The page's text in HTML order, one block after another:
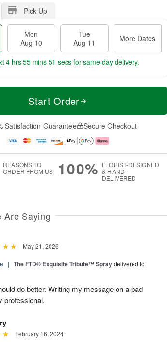
Pick Up
Mon
Aug 10
Tue
Aug 11
More Dates
4 hrs 55 mins 49 secs for same-day delivery.
Start Order
Satisfaction Guarantee Secure Checkout
REASONS TO
ORDER FROM US
100% FLORIST-DESIGNED
& HAND-
DELIVERED
Are Saying
May 21, 2026
| The FTD® Exquisite Tribute™ Spraydelivered to
do better. Writing my message on a pad
professional.
February 16, 2024